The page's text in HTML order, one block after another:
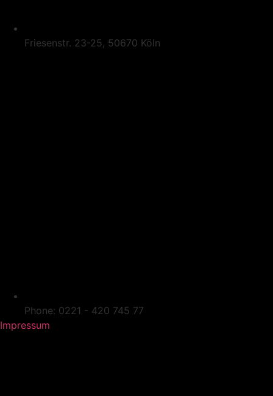
Friesenstr. 23-25, 50670 Köln
Phone: 0221 - 420 745 77
Impressum